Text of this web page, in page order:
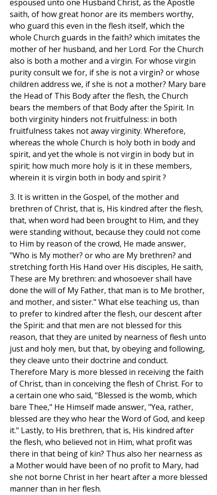
espoused unto one Husband Christ, as the Apostle
saith, of how great honor are its members worthy,
who guard this even in the flesh itself, which the
whole Church guards in the faith? which imitates the
mother of her husband, and her Lord. For the Church
also is both a mother and a virgin. For whose virgin
purity consult we for, if she is not a virgin? or whose
children address we, if she is not a mother? Mary bare
the Head of This Body after the flesh, the Church
bears the members of that Body after the Spirit. In
both virginity hinders not fruitfulness: in both
fruitfulness takes not away virginity. Wherefore,
whereas the whole Church is holy both in body and
spirit, and yet the whole is not virgin in body but in
spirit; how much more holy is it in these members,
wherein it is virgin both in body and spirit ?
3. It is written in the Gospel, of the mother and
brethren of Christ, that is, His kindred after the flesh,
that, when word had been brought to Him, and they
were standing without, because they could not come
to Him by reason of the crowd, He made answer,
"Who is My mother? or who are My brethren? and
stretching forth His Hand over His disciples, He saith,
These are My brethren: and whosoever shall have
done the will of My Father, that man is to Me brother,
and mother, and sister." What else teaching us, than
to prefer to kindred after the flesh, our descent after
the Spirit: and that men are not blessed for this
reason, that they are united by nearness of flesh unto
just and holy men, but that, by obeying and following,
they cleave unto their doctrine and conduct.
Therefore Mary is more blessed in receiving the faith
of Christ, than in conceiving the flesh of Christ. For to
a certain one who said, "Blessed is the womb, which
bare Thee," He Himself made answer, "Yea, rather,
blessed are they who hear the Word of God, and keep
it." Lastly, to His brethren, that is, His kindred after
the flesh, who believed not in Him, what profit was
there in that being of kin? Thus also her nearness as
a Mother would have been of no profit to Mary, had
she not borne Christ in her heart after a more blessed
manner than in her flesh.